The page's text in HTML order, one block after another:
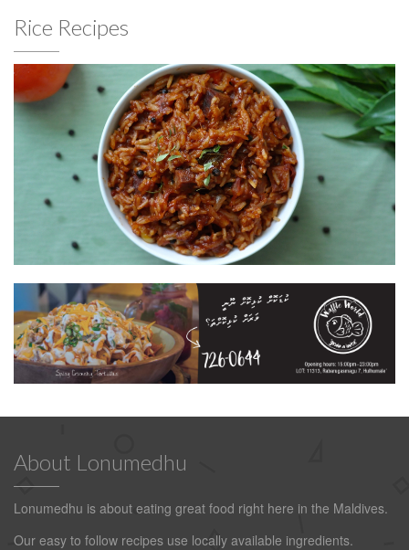
Rice Recipes
About Lonumedhu
Lonumedhu is about eating great food right here in the Maldives.
Our easy to follow recipes use locally available ingredients.